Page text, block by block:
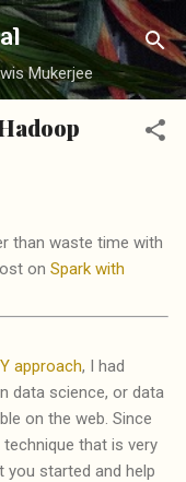
Mukerjee
than waste time with
on Spark with
approach, I had
data science, or data
on the web. Since
that is very
you started and help